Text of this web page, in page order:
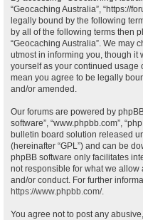
“Geocaching Australia”, “https://
legally bound by the following
by all of the following terms then
“Geocaching Australia”. We may
utmost in informing you, though
yourself as your continued usage
mean you agree to be legally
and/or amended.
Our forums are powered by phpBB
software”, “www.phpbb.com”,
bulletin board solution released
(hereinafter “GPL”) and can be
phpBB software only facilitates
not responsible for what we
and/or conduct. For further
https://www.phpbb.com/.
You agree not to post any